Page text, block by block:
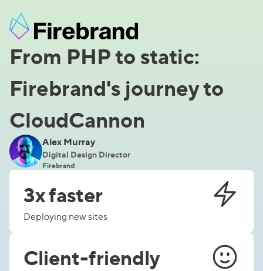
From PHP to static:
Firebrand's journey to
CloudCannon
Alex Murray
Digital Design Director
Firebrand
3x faster
Deploying new sites
Client-friendly